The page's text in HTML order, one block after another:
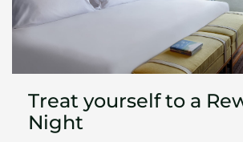
Treat yourself to a
Night